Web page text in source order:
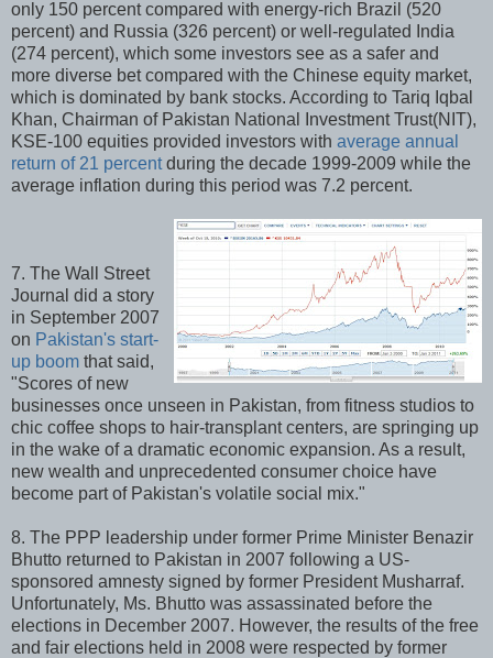
only 150 percent compared with energy-rich Brazil (520
percent) and Russia (326 percent) or well-regulated India
(274 percent), which some investors see as a safer and
more diverse bet compared with the Chinese equity market,
which is dominated by bank stocks. According to Tariq Iqbal
Khan, Chairman of Pakistan National Investment Trust(NIT),
KSE-100 equities provided investors with average annual
return of 21 percentduring the decade 1999-2009 while the
average inflation during this period was 7.2 percent.
7. The Wall Street
Journal did a story
in September 2007
on Pakistan's start-
up boom that said,
"Scores of new
businesses once unseen in Pakistan, from fitness studios to
chic coffee shops to hair-transplant centers, are springing up
in the wake of a dramatic economic expansion. As a result,
new wealth and unprecedented consumer choice have
become part of Pakistan's volatile social mix."
8. The PPP leadership under former Prime Minister Benazir
Bhutto returned to Pakistan in 2007 following a US-
sponsored amnesty signed by former President Musharraf.
Unfortunately, Ms. Bhutto was assassinated before the
elections in December 2007. However, the results of the free
and fair elections held in 2008 were respected by former